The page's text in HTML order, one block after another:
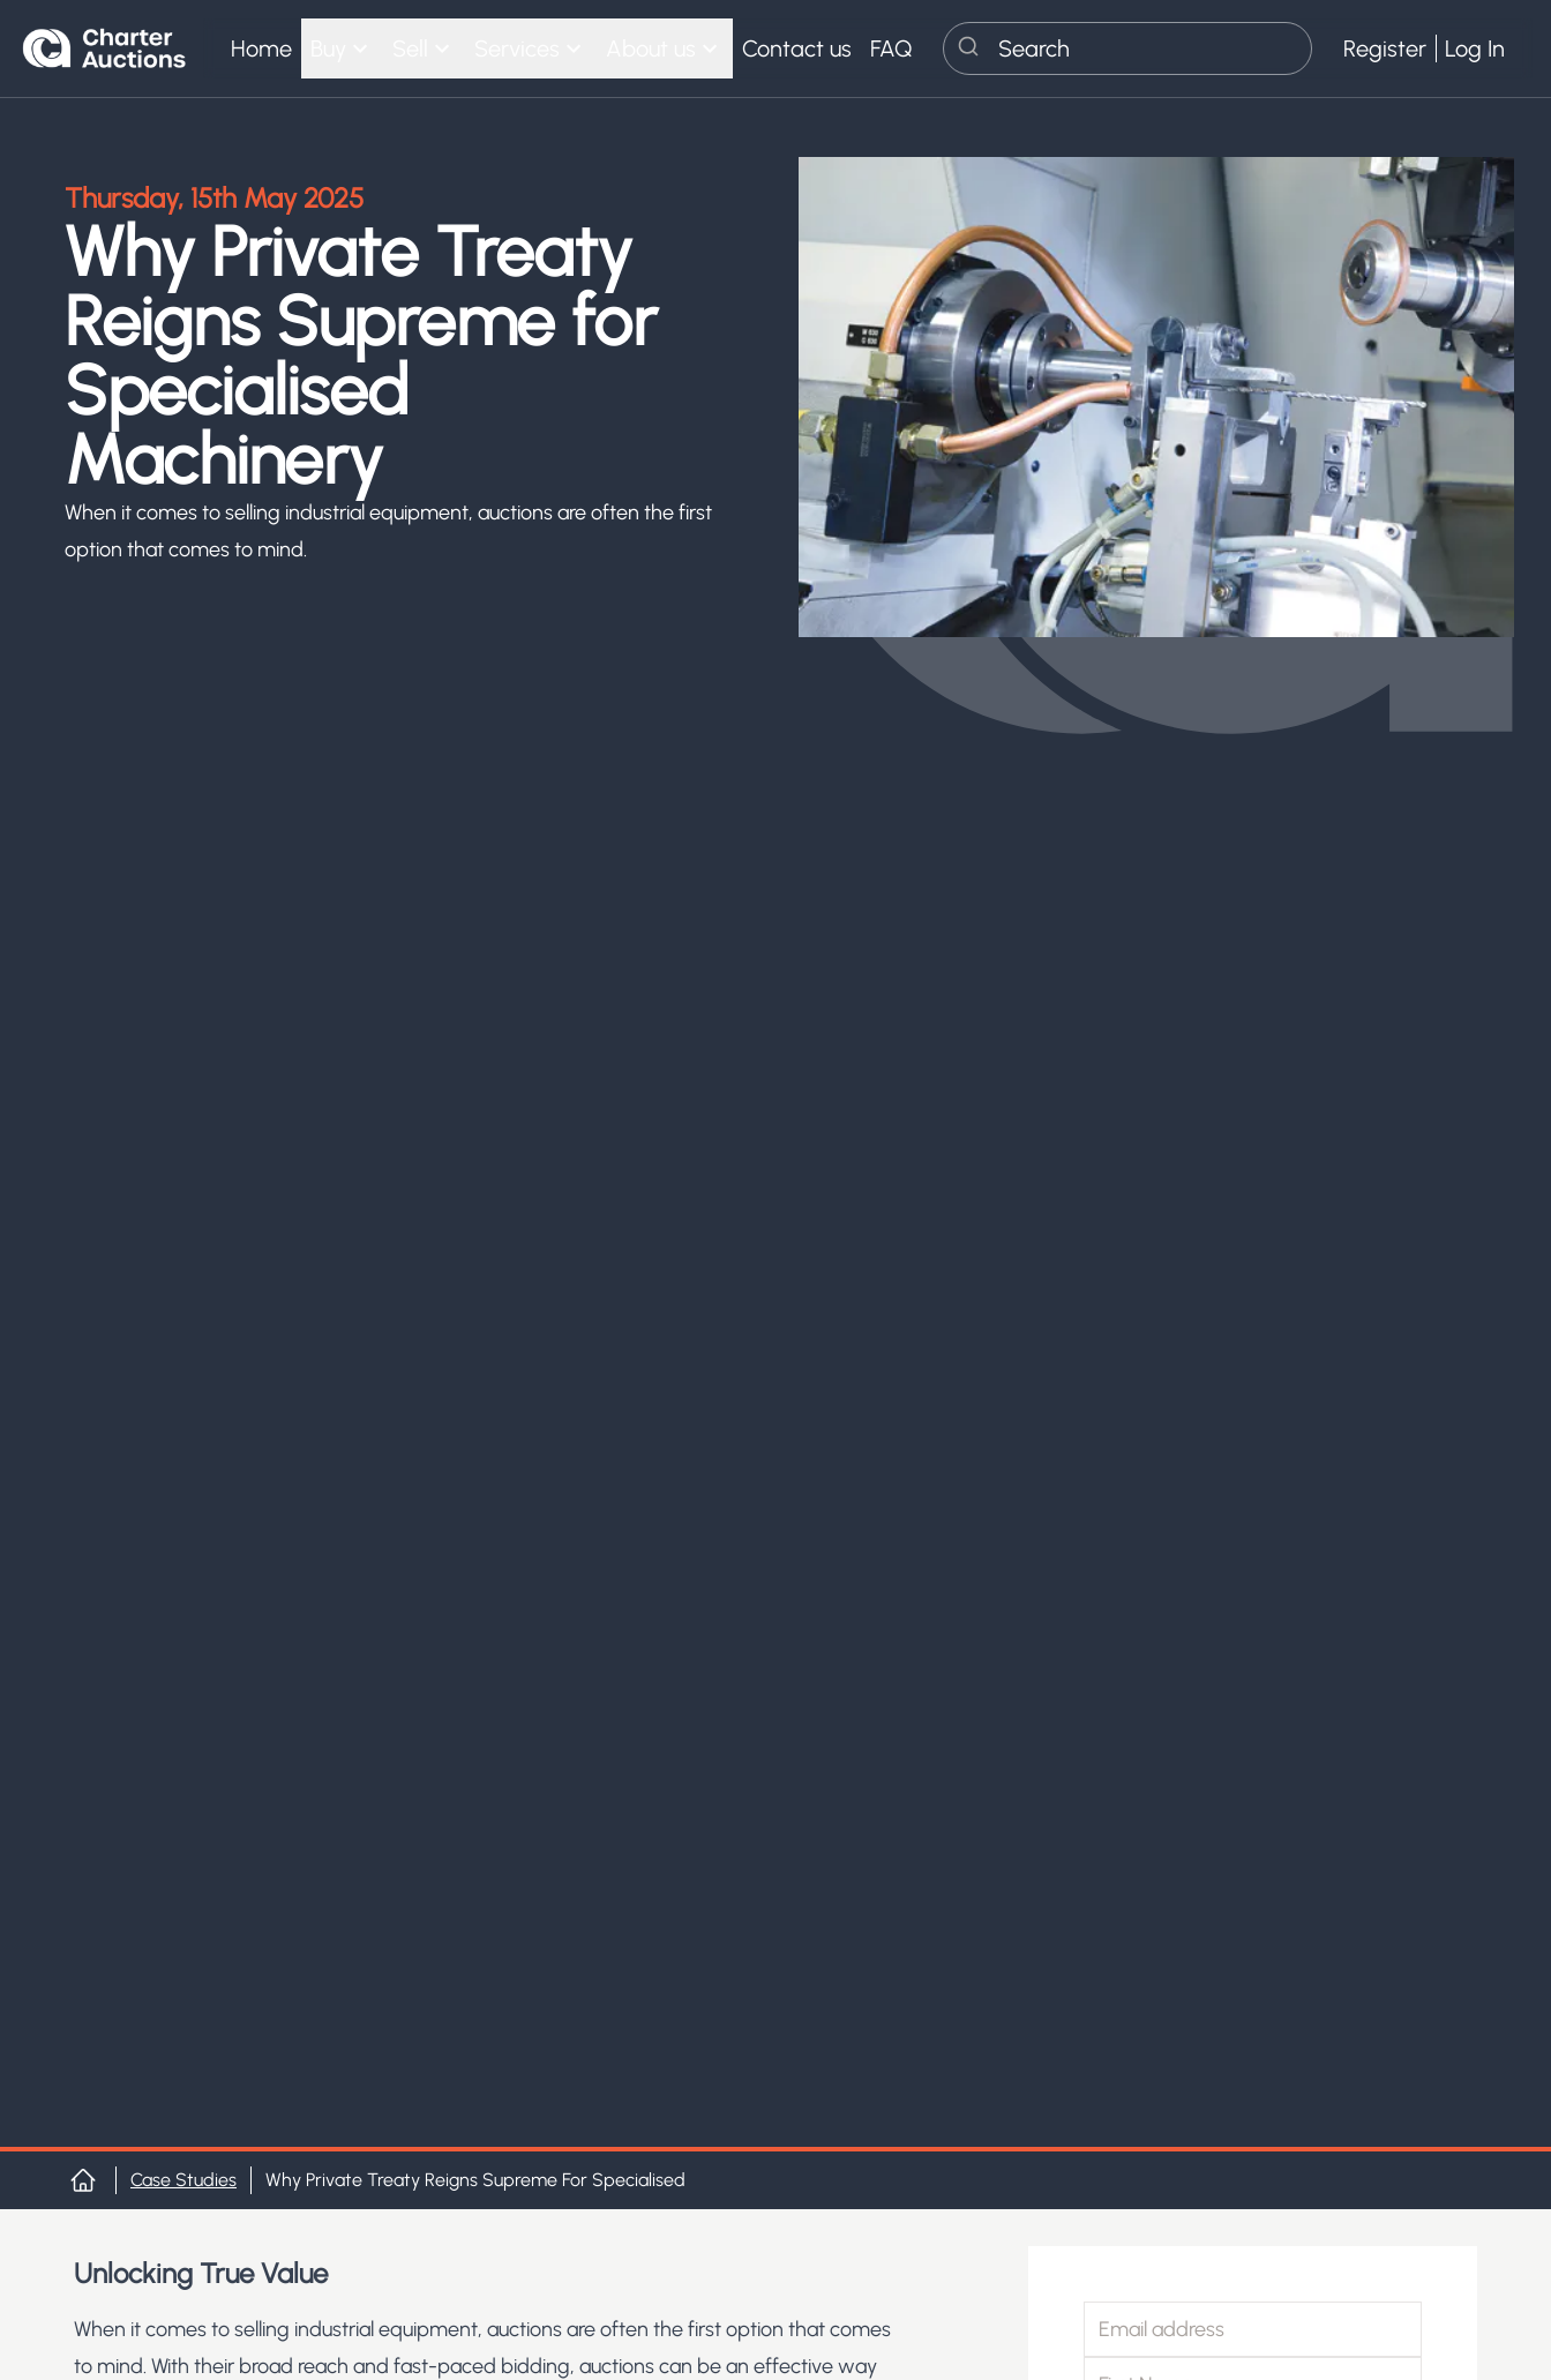
Home Contact us
FAQ
Search
Register Log In
Thursday, 15th May 2025
Why Private Treaty
Reigns Supreme for
Specialised
Machinery
When it comes to selling industrial equipment, auctions are often the first
option that comes to mind.
Home
Case Studies Why Private Treaty Reigns Supreme For Specialised
Unlocking True Value
When it comes to selling industrial equipment, auctions are often the first option that comes
to mind. With their broad reach and fast-paced bidding, auctions can be an effective way